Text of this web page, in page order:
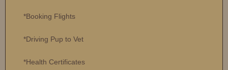
*Booking Flights
*Driving Pup to Vet
*Health Certificates